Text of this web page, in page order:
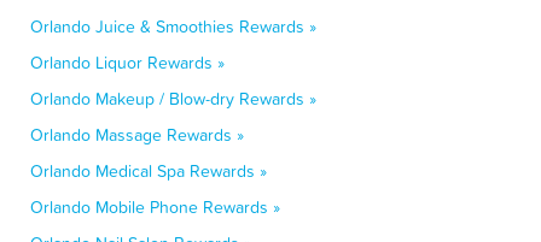
Orlando Juice & Smoothies Rewards »
Orlando Liquor Rewards »
Orlando Makeup / Blow-dry Rewards »
Orlando Massage Rewards »
Orlando Medical Spa Rewards »
Orlando Mobile Phone Rewards »